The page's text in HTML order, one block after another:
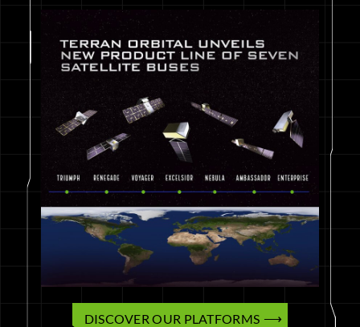
DISCOVER OUR PLATFORMS